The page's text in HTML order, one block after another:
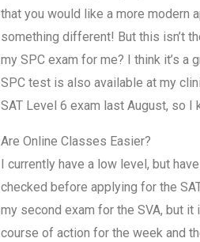
that you would like a more modern
something different! But this isn’t
my SPC exam for me? I think it’s
SPC test is also available at my
SAT Level 6 exam last August, so I
Are Online Classes Easier?
I currently have a low level, but
checked before applying for the
my second exam for the SVA, but
course of action for the week and